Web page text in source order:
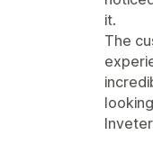
it.
The